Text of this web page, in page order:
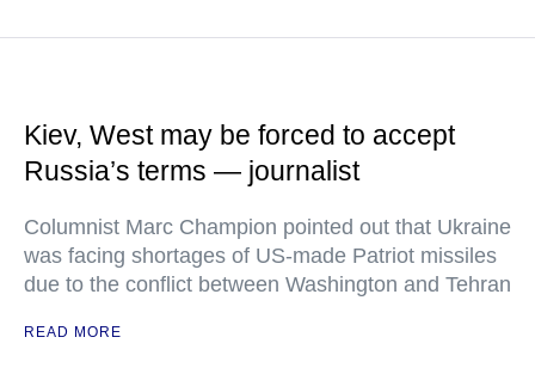
Kiev, West may be forced to accept
Russia’s terms — journalist
Columnist Marc Champion pointed out that Ukraine
was facing shortages of US-made Patriot missiles
due to the conflict between Washington and Tehran
READ MORE